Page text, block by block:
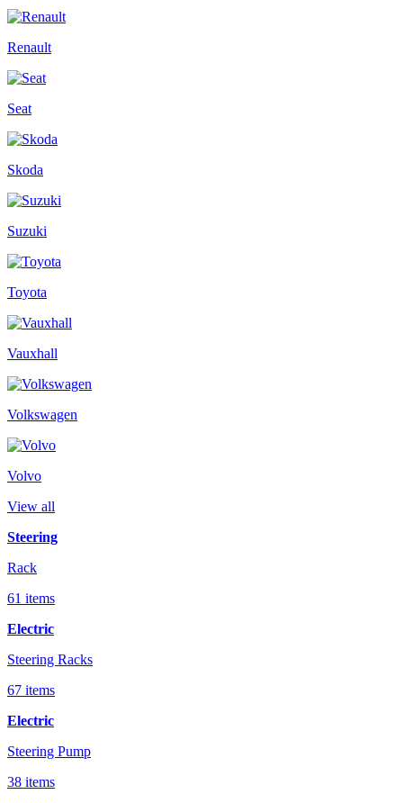
Renault
Seat
Skoda
Suzuki
Toyota
Vauxhall
Volkswagen
Volvo
View all
Steering
Rack
61 items
Electric
Steering Racks
67 items
Electric
Steering Pump
38 items